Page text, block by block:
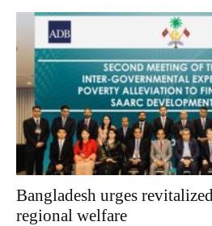
Bangladesh urges
regional welfare